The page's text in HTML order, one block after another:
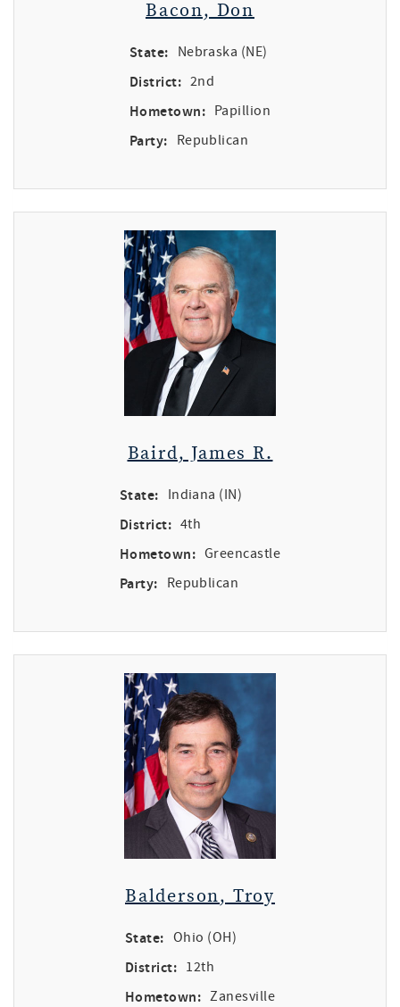
Bacon, Don
State: Nebraska (NE)
District: 2nd
Hometown: Papillion
Party: Republican
Baird, James R.
State: Indiana (IN)
District: 4th
Hometown: Greencastle
Party: Republican
Balderson, Troy
State: Ohio (OH)
District: 12th
Hometown: Zanesville